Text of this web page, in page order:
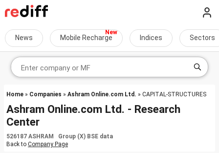
News Mobile Recharge Indices Sectors
Home » Companies » Ashram Online.com Ltd. » CAPITAL-STRUCTURES
Ashram Online.com Ltd. - Research
Center
526187 ASHRAM Group (X) BSE data
Back to Company Page